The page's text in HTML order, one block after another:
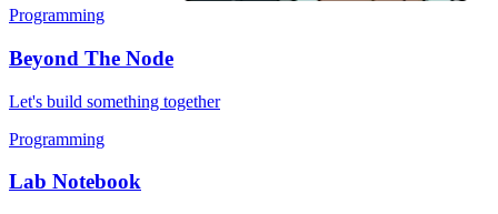
Programming
Beyond The Node
Let's build something together
Programming
Lab Notebook